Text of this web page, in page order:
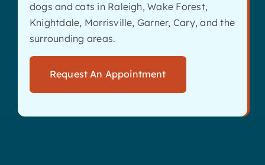
dogs and cats in Raleigh, Wake Forest,
Knightdale, Morrisville, Garner, Cary, and the
surrounding areas.
Request An Appointment